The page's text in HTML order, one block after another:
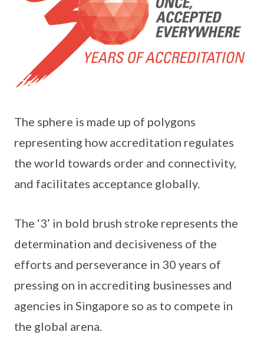
The sphere is made up of polygons
representing how accreditation regulates
the world towards order and connectivity,
and facilitates acceptance globally.
The ‘3’ in bold brush stroke represents the
determination and decisiveness of the
efforts and perseverance in 30 years of
pressing on in accrediting businesses and
agencies in Singapore so as to compete in
the global arena.